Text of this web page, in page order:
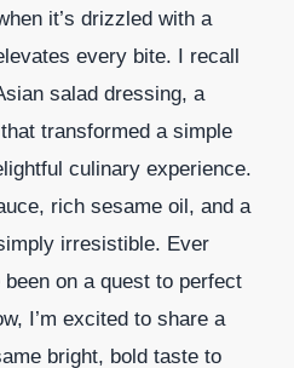
it’s drizzled with a
every bite. I recall
salad dressing, a
transformed a simple
culinary experience.
rich sesame oil, and a
irresistible. Ever
on a quest to perfect
I’m excited to share a
bright, bold taste to